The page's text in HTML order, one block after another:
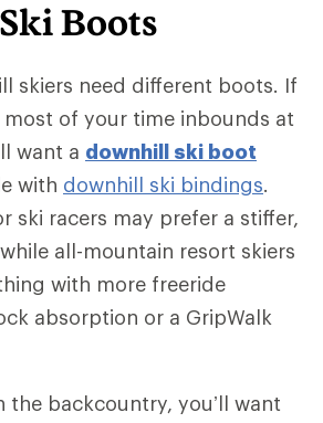
Boots
skiers need different boots. If
most of your time inbounds at
want a downhill ski boot
with downhill ski bindings.
ski racers may prefer a stiffer,
all-mountain resort skiers
with more freeride
absorption or a GripWalk
the backcountry, you’ll want